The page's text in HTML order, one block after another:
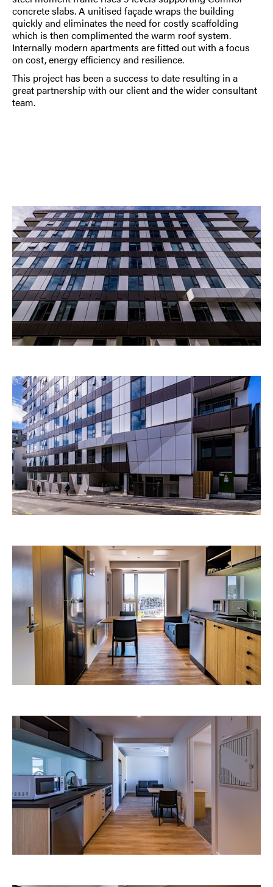
concrete slabs. A unitised façade wraps the building
quickly and eliminates the need for costly scaffolding
which is then complimented the warm roof system.
Internally modern apartments are fitted out with a focus
on cost, energy efficiency and resilience.
This project has been a success to date resulting in a
great partnership with our client and the wider consultant
team.